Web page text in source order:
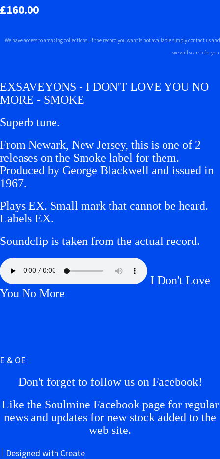
£160.00
We have access to amazing collections , if the record you want is not available simply contact us and
we will search for you.
EXSAVEYONS - I DON'T LOVE YOU NO
MORE - SMOKE
Superb tune.
From Newark, New Jersey, this is one of 2
releases on the Smoke label for them.
Produced by George Blackwell and issued in
1967.
Plays EX. Small mark that cannot be heard.
Labels EX.
Soundclip is taken from the actual record.
I Don't Love
You No More
E & OE
Don't forget to follow us on Facebook!
Like the Soulmine Facebook page for regular
news and updates for new stock added to the
web site.
Designed with Create